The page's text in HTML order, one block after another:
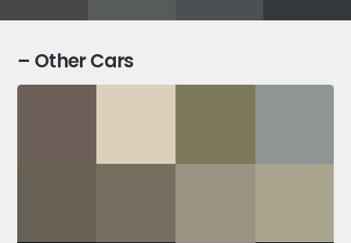
– Other Cars